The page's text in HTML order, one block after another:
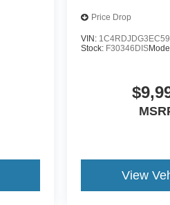
Price Drop
VIN:
Stock: F30346DIS
View